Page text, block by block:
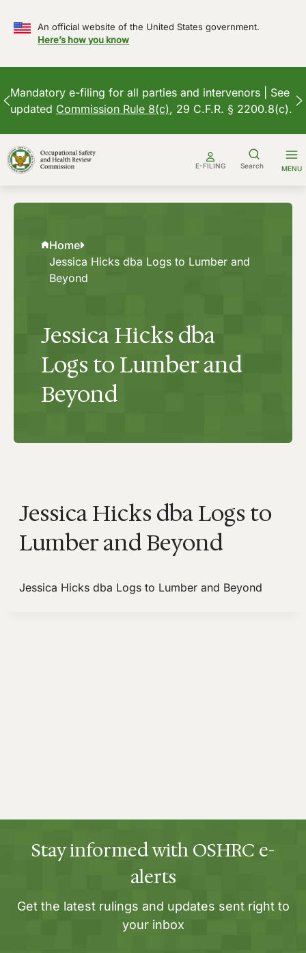
An official website of the United States government.
Here’s how you know
Mandatory e-filing for all parties and intervenors | See
updated Commission Rule 8(c), 29 C.F.R. § 2200.8(c).
to
content
E-FILING Search MENU
Home
Jessica Hicks dba Logs to Lumber and
Beyond
Jessica Hicks dba
Logs to Lumber and
Beyond
Jessica Hicks dba Logs to
Lumber and Beyond
Jessica Hicks dba Logs to Lumber and Beyond
Stay informed with OSHRC e-
alerts
Get the latest rulings and updates sent right to
your inbox